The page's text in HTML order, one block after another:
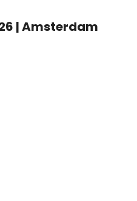
| Amsterdam